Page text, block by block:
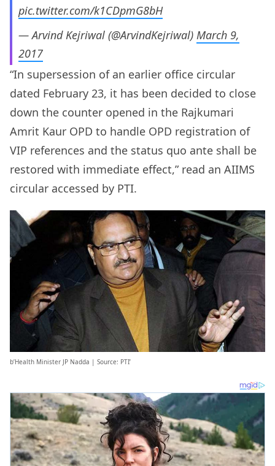
pic.twitter.com/k1CDpmG8bH
— Arvind Kejriwal (@ArvindKejriwal) March 9,
2017
“In supersession of an earlier office circular
dated February 23, it has been decided to close
down the counter opened in the Rajkumari
Amrit Kaur OPD to handle OPD registration of
VIP references and the status quo ante shall be
restored with immediate effect,” read an AIIMS
circular accessed by PTI.
b’Health Minister JP Nadda | Source: PTI’